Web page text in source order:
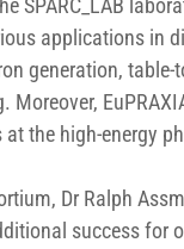
SPARC_LAB
applications in
generation,
the high-energy
Dr Ralph
success